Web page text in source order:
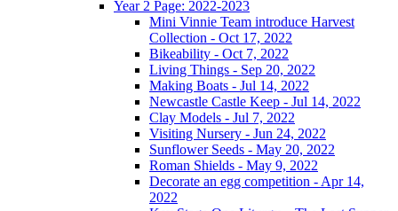
Year 2 Page: 2022-2023
Mini Vinnie Team introduce Harvest
Collection - Oct 17, 2022
Bikeability - Oct 7, 2022
Living Things - Sep 20, 2022
Making Boats - Jul 14, 2022
Newcastle Castle Keep - Jul 14, 2022
Clay Models - Jul 7, 2022
Visiting Nursery - Jun 24, 2022
Sunflower Seeds - May 20, 2022
Roman Shields - May 9, 2022
Decorate an egg competition - Apr 14,
2022